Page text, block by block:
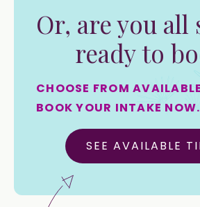
Or, are you all
ready to
CHOOSE FROM
BOOK YOUR INTAKE NOW.
SEE AVAILABLE